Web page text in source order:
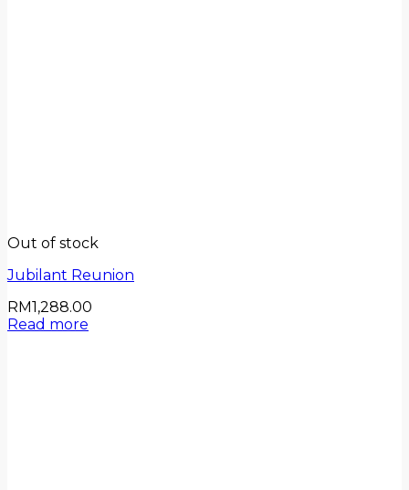
Out of stock
Jubilant Reunion
RM1,288.00
Read more